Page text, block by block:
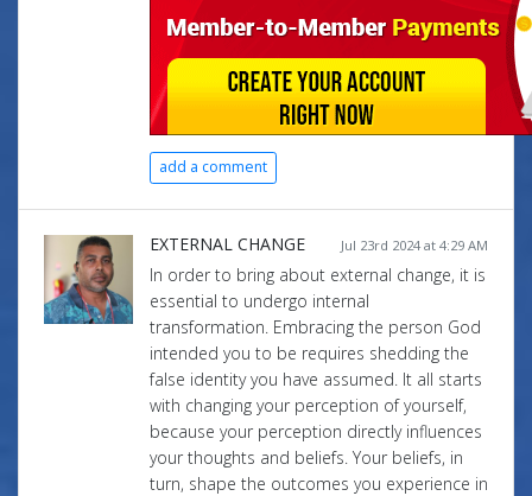
add a comment
Jul 23rd 2024 at 4:29 AM
EXTERNAL CHANGE
In order to bring about external change, it is
essential to undergo internal
transformation. Embracing the person God
intended you to be requires shedding the
false identity you have assumed. It all starts
with changing your perception of yourself,
because your perception directly influences
your thoughts and beliefs. Your beliefs, in
turn, shape the outcomes you experience in